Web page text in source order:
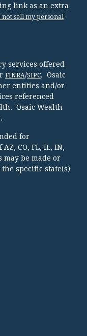
link as an extra
not sell my personal
services offered
FINRA/SIPC. Osaic
entities and/or
referenced
Osaic Wealth
for
CO, FL, IL, IN,
may be made or
specific state(s)